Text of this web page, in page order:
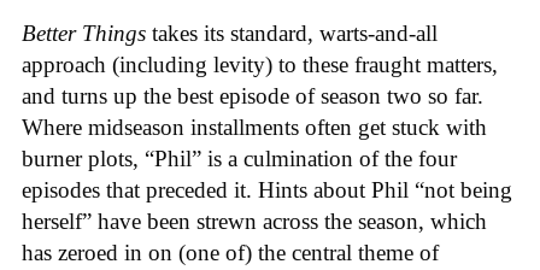
Better Things takes its standard, warts-and-all
approach (including levity) to these fraught matters,
and turns up the best episode of season two so far.
Where midseason installments often get stuck with
burner plots, “Phil” is a culmination of the four
episodes that preceded it. Hints about Phil “not being
herself” have been strewn across the season, which
has zeroed in on (one of) the central theme of